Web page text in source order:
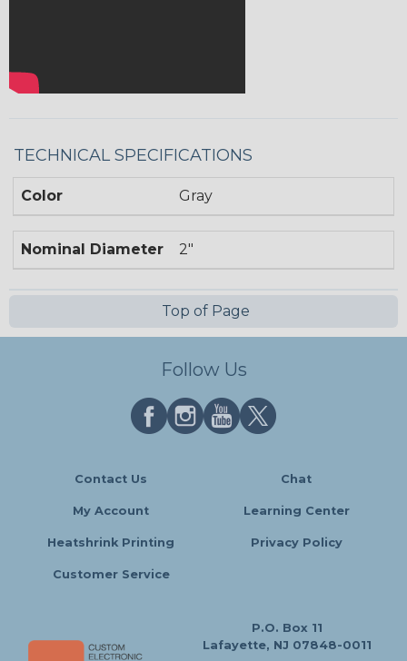
TECHNICAL SPECIFICATIONS
Color Gray
Nominal Diameter 2"
Top of Page
Follow Us
Contact Us Chat
My Account Learning Center
Heatshrink Printing Privacy Policy
Customer Service
P.O. Box 11
Lafayette, NJ 07848-0011